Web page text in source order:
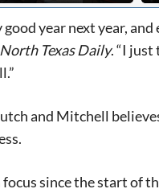
year next year,
North TexasDaily. “I
and Mitchell
since the start of